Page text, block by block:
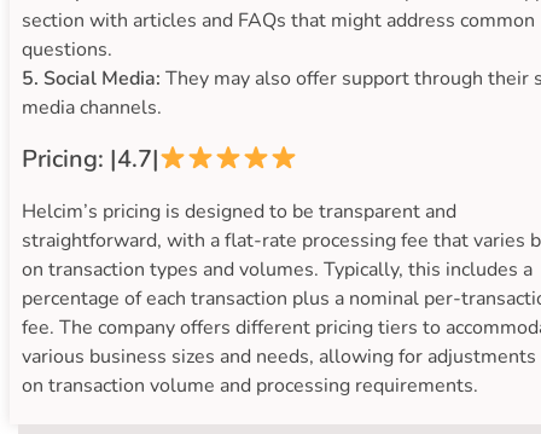
section with articles and FAQs that might address common
questions.
5. Social Media: They may also offer support through their
media channels.
Pricing: |4.7|
Helcim’s pricing is designed to be transparent and
straightforward, with a flat-rate processing fee that varies
on transaction types and volumes. Typically, this includes a
percentage of each transaction plus a nominal per-
fee. The company offers different pricing tiers to
various business sizes and needs, allowing for adjustments
on transaction volume and processing requirements.